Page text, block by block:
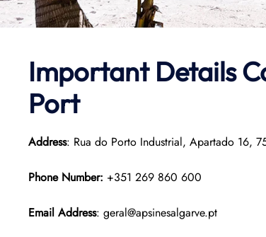
Important Details
Port
Address: Rua do Porto Industrial, Apartado 16,
Phone Number: +351 269 860 600
Email Address: geral@apsinesalgarve.pt